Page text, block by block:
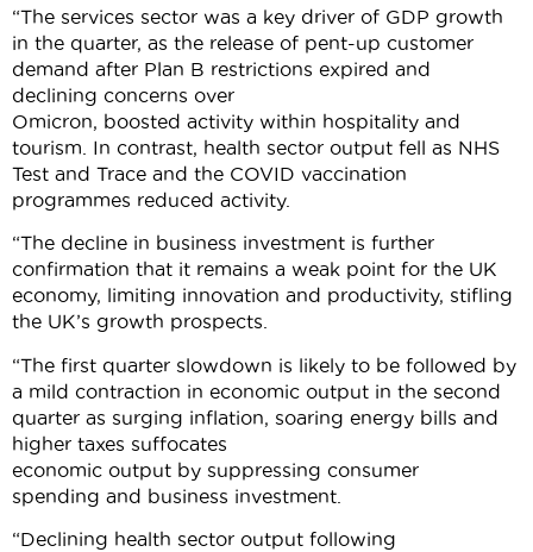
“The services sector was a key driver of GDP growth
in the quarter, as the release of pent-up customer
demand after Plan B restrictions expired and
declining concerns over
Omicron, boosted activity within hospitality and
tourism. In contrast, health sector output fell as NHS
Test and Trace and the COVID vaccination
programmes reduced activity.
“The decline in business investment is further
confirmation that it remains a weak point for the UK
economy, limiting innovation and productivity, stifling
the UK’s growth prospects.
“The first quarter slowdown is likely to be followed by
a mild contraction in economic output in the second
quarter as surging inflation, soaring energy bills and
higher taxes suffocates
economic output by suppressing consumer
spending and business investment.
“Declining health sector output following